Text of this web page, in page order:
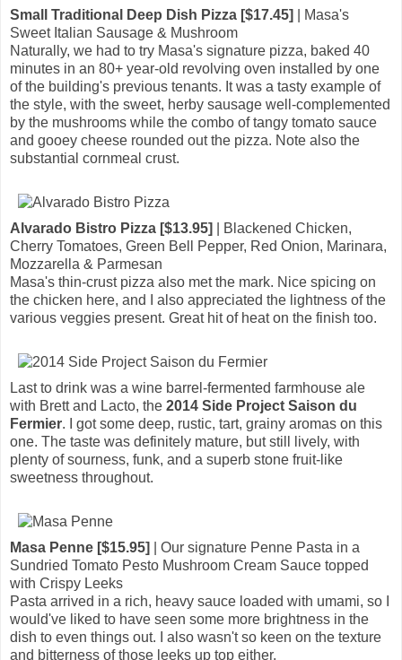
Small Traditional Deep Dish Pizza [$17.45]
| Masa's
Sweet Italian Sausage & Mushroom
Naturally, we had to try Masa's signature pizza, baked 40
minutes in an 80+ year-old revolving oven installed by one
of the building's previous tenants. It was a tasty example of
the style, with the sweet, herby sausage well-complemented
by the mushrooms while the combo of tangy tomato sauce
and gooey cheese rounded out the pizza. Note also the
substantial cornmeal crust.
Alvarado Bistro Pizza [$13.95]
| Blackened Chicken,
Cherry Tomatoes, Green Bell Pepper, Red Onion, Marinara,
Mozzarella & Parmesan
Masa's thin-crust pizza also met the mark. Nice spicing on
the chicken here, and I also appreciated the lightness of the
various veggies present. Great hit of heat on the finish too.
Last to drink was a wine barrel-fermented farmhouse ale
with Brett and Lacto, the 2014 Side Project Saison du
Fermier. I got some deep, rustic, tart, grainy aromas on this
one. The taste was definitely mature, but still lively, with
plenty of sourness, funk, and a superb stone fruit-like
sweetness throughout.
Masa Penne [$15.95]
| Our signature Penne Pasta in a
Sundried Tomato Pesto Mushroom Cream Sauce topped
with Crispy Leeks
Pasta arrived in a rich, heavy sauce loaded with umami, so I
would've liked to have seen some more brightness in the
dish to even things out. I also wasn't so keen on the texture
and bitterness of those leeks up top either.